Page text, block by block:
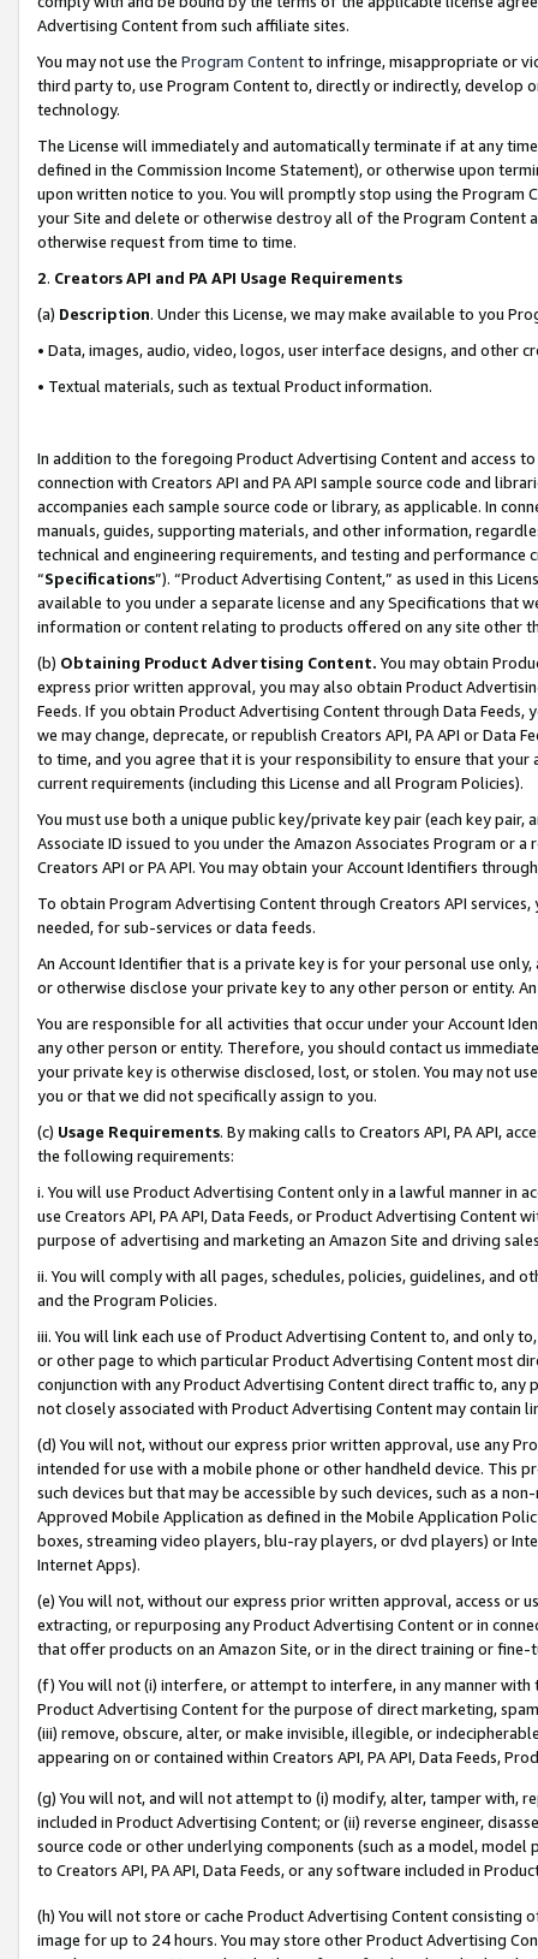
Advertising Content from such affiliate sites.
You may not use the Program Contentto infringe, misappropriate or
third party to, use Program Content to, directly or indirectly, develop
technology.
The License will immediately and automatically terminate if at any
defined in the Commission Income Statement), or otherwise upon
upon written notice to you. You will promptly stop using the Program
your Site and delete or otherwise destroy all of the Program Content
otherwise request from time to time.
2. Creators API and PA API Usage Requirements
(a) Description. Under this License, we may make available to you
• Data, images, audio, video, logos, user interface designs, and other
• Textual materials, such as textual Product information.
In addition to the foregoing Product Advertising Content and access
connection with Creators API and PA API sample source code and
accompanies each sample source code or library, as applicable. In
manuals, guides, supporting materials, and other information,
technical and engineering requirements, and testing and
“Specifications”). “Product Advertising Content,” as used in this
available to you under a separate license and any Specifications that
information or content relating to products offered on any site other
(b) Obtaining Product Advertising Content. You may obtain
express prior written approval, you may also obtain Product
Feeds. If you obtain Product Advertising Content through Data Feeds,
we may change, deprecate, or republish Creators API, PA API or Data
to time, and you agree that it is your responsibility to ensure that your
current requirements (including this License and all Program Policies).
You must use both a unique public key/private key pair (each key pair,
Associate ID issued to you under the Amazon Associates Program or
Creators API or PA API. You may obtain your Account Identifiers
To obtain Program Advertising Content through Creators API
needed, for sub-services or data feeds.
An Account Identifier that is a private key is for your personal use
or otherwise disclose your private key to any other person or entity.
You are responsible for all activities that occur under your Account
any other person or entity. Therefore, you should contact us
your private key is otherwise disclosed, lost, or stolen. You may not
you or that we did not specifically assign to you.
(c) Usage Requirements. By making calls to Creators API, PA API,
the following requirements:
i. You will use Product Advertising Content only in a lawful manner in
use Creators API, PA API, Data Feeds, or Product Advertising
purpose of advertising and marketing an Amazon Site and driving
ii. You will comply with all pages, schedules, policies, guidelines, and
and the Program Policies.
iii. You will link each use of Product Advertising Content to, and only
or other page to which particular Product Advertising Content most
conjunction with any Product Advertising Content direct traffic to,
not closely associated with Product Advertising Content may contain
(d) You will not, without our express prior written approval, use any
intended for use with a mobile phone or other handheld device. This
such devices but that may be accessible by such devices, such as a
Approved Mobile Application as defined in the Mobile Application
boxes, streaming video players, blu-ray players, or dvd players) or
Internet Apps).
(e) You will not, without our express prior written approval, access or
extracting, or repurposing any Product Advertising Content or in
that offer products on an Amazon Site, or in the direct training or
(f) You will not (i) interfere, or attempt to interfere, in any manner
Product Advertising Content for the purpose of direct marketing,
(iii) remove, obscure, alter, or make invisible, illegible, or
appearing on or contained within Creators API, PA API, Data Feeds,
(g) You will not, and will not attempt to (i) modify, alter, tamper with,
included in Product Advertising Content; or (ii) reverse engineer,
source code or other underlying components (such as a model,
to Creators API, PA API, Data Feeds, or any software included in
(h) You will not store or cache Product Advertising Content
image for up to 24 hours. You may store other Product Advertising